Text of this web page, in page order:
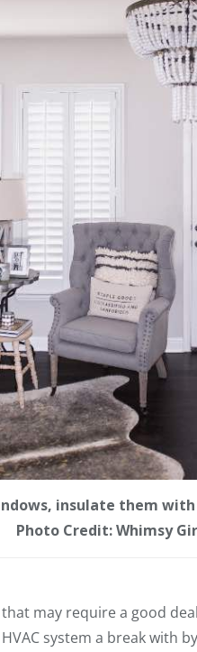
insulate them
Photo Credit: Whimsy
may require a good
system a break with